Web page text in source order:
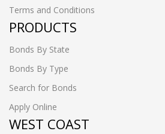
Terms and Conditions
PRODUCTS
Bonds By State
Bonds By Type
Search for Bonds
Apply Online
WEST COAST